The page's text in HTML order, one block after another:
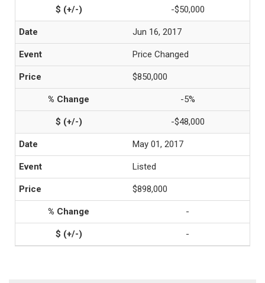
-$50,000
Jun 16, 2017
Price Changed
$850,000
-5%
-$48,000
May 01, 2017
Listed
$898,000
-
-